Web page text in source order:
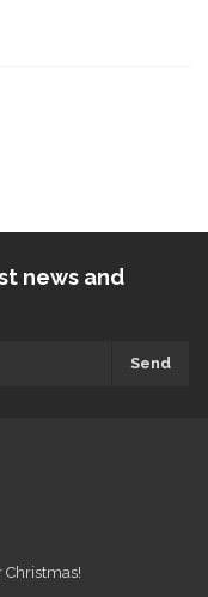
news and
Send